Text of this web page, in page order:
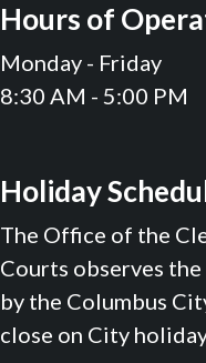
Hours of
Monday - Friday
8:30 AM - 5:00 PM
Holiday
The Office of the
Courts observes
by the Columbus
close on City